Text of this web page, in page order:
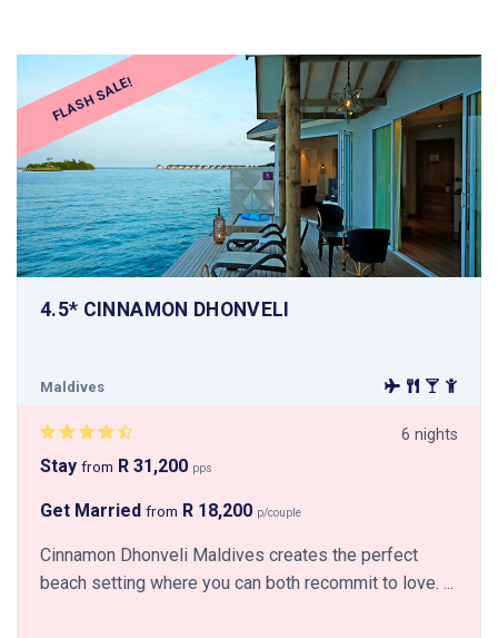
FLASH SALE!
4.5* CINNAMON DHONVELI
Maldives
6 nights
Stay from R 31,200 pps
Get Married from R 18,200 p/couple
Cinnamon Dhonveli Maldives creates the perfect
beach setting where you can both recommit to love. ...